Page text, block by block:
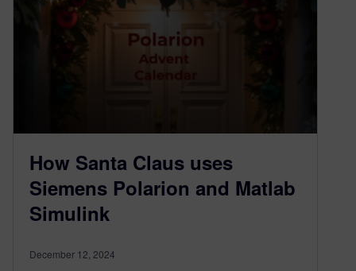
How Santa Claus uses
Siemens Polarion and Matlab
Simulink
December 12, 2024